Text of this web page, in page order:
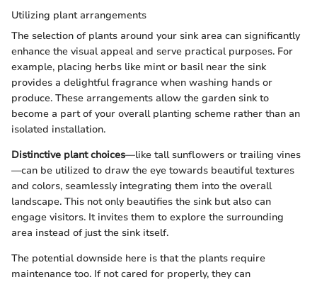
Utilizing plant arrangements
The selection of plants around your sink area can significantly
enhance the visual appeal and serve practical purposes. For
example, placing herbs like mint or basil near the sink
provides a delightful fragrance when washing hands or
produce. These arrangements allow the garden sink to
become a part of your overall planting scheme rather than an
isolated installation.
Distinctive plant choices—like tall sunflowers or trailing vines
—can be utilized to draw the eye towards beautiful textures
and colors, seamlessly integrating them into the overall
landscape. This not only beautifies the sink but also can
engage visitors. It invites them to explore the surrounding
area instead of just the sink itself.
The potential downside here is that the plants require
maintenance too. If not cared for properly, they can